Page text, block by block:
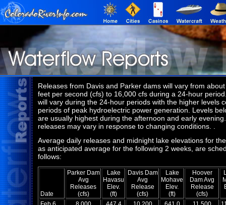
Releases from Davis and Parker dams will vary from
feet per second (cfs) to 16,000 cfs during a 24-hour
will vary during the 24-hour periods with the higher levels
periods of peak hydroelectric power generation. Levels
are usually highest during the afternoon and early
releases may vary in response to changing conditions. .
Average daily releases and midnight lake elevations for
as anticipated average for the following 2 weeks, are
follows:
Date
Parker Dam
Avg
Releases
(cfs)
Lake
Havasu
Elev.
(ft)
Davis Dam
Avg
Release
(cfs)
Lake
Mohave
Elev.
(ft)
Hoover
Dam Avg
Release
(cfs)